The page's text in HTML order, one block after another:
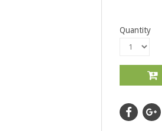
Quantity